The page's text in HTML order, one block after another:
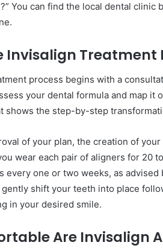
?” You can find the local dental
Invisalign Treatment
process begins with a
your dental formula and map it
shows the step-by-step
of your plan, the creation of
wear each pair of aligners for 20
every one or two weeks, as
shift your teeth into place
in your desired smile.
Are Invisalign